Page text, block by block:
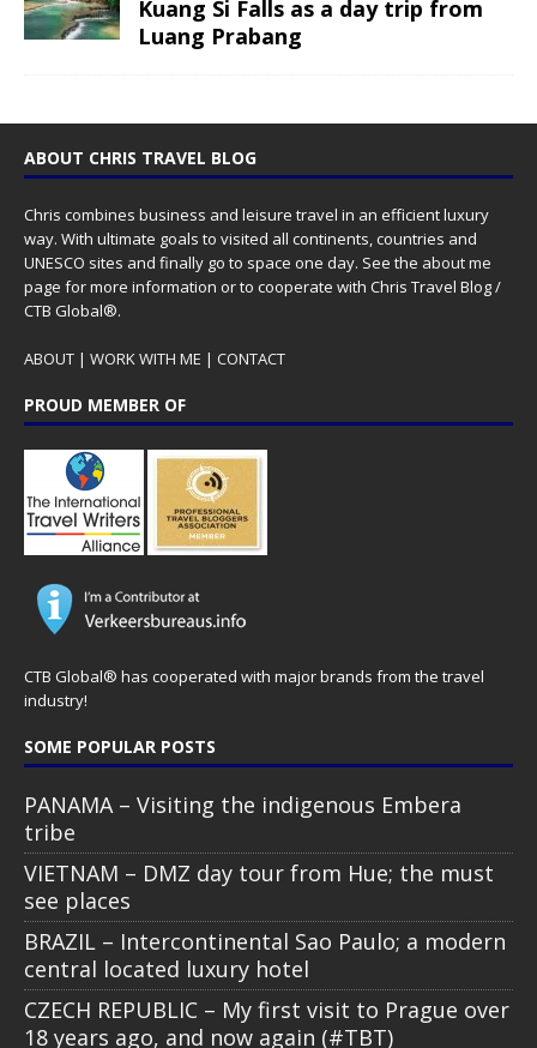
Kuang Si Falls as a day trip from
Luang Prabang
ABOUT CHRIS TRAVEL BLOG
Chris combines business and leisure travel in an efficient luxury
way. With ultimate goals to visited all continents, countries and
UNESCO sites and finally go to space one day. See the about me
page for more information or to cooperate with Chris Travel Blog /
CTB Global®.
ABOUT | WORK WITH ME | CONTACT
PROUD MEMBER OF
CTB Global® has cooperated with major brands from the travel
industry!
SOME POPULAR POSTS
PANAMA – Visiting the indigenous Embera
tribe
VIETNAM – DMZ day tour from Hue; the must
see places
BRAZIL – Intercontinental Sao Paulo; a modern
central located luxury hotel
CZECH REPUBLIC – My first visit to Prague over
18 years ago, and now again (#TBT)